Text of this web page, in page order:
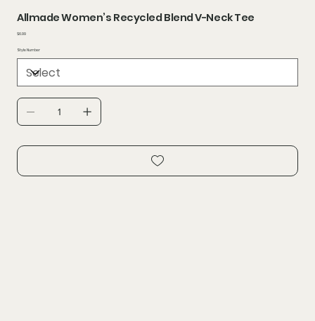
Allmade Women’s Recycled Blend V-Neck Tee
Price
$6.99
Style Number